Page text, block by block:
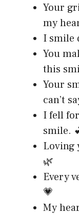
Your
my
I smile
You
this
Your
can’t
I fell
smile.
Loving
🌿
Every
💗
My